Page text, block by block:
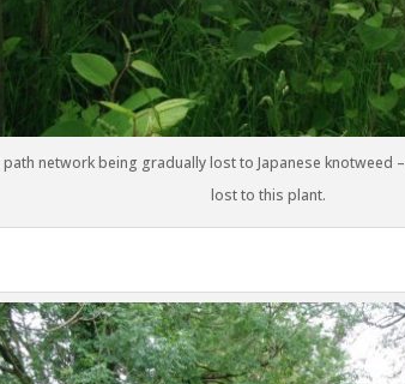
path network being gradually lost to Japanese knotweed
lost to this plant.